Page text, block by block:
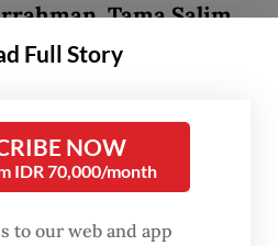
Tama Salim
Tanamal
thinking, and how
with differing values can
through shared
Below are excerpts
Full Story
NOW
IDR 70,000/month
to our web and app